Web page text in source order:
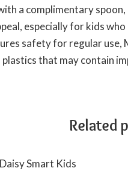
a complimentary
especially for kids
safety for regular
that may contain
Related